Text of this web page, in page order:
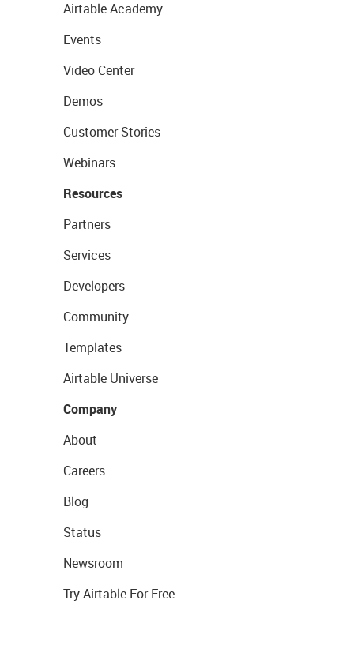
Airtable Academy
Events
Video Center
Demos
Customer Stories
Webinars
Resources
Partners
Services
Developers
Community
Templates
Airtable Universe
Company
About
Careers
Blog
Status
Newsroom
Try Airtable For Free